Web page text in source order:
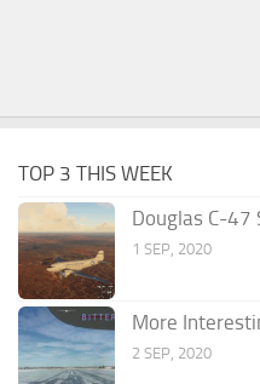
TOP 3 THIS WEEK
Douglas C-
1 SEP, 2020
More
2 SEP, 2020